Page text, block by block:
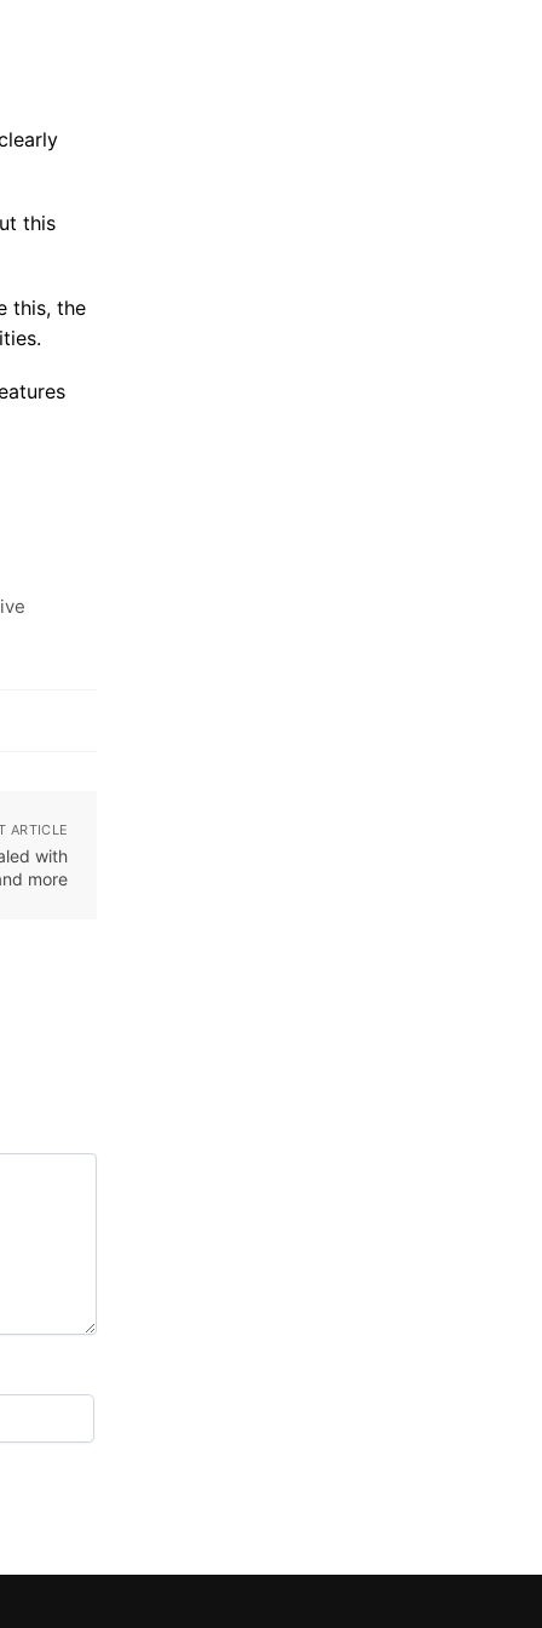
this
this, the
ARTICLE
with
more